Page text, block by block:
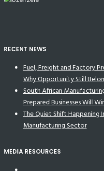
RECENT NEWS
Fuel, Freight and Factory
Why Opportunity Still
South African
Prepared Businesses Will
The Quiet Shift Happening
Manufacturing Sector
MEDIA RESOURCES